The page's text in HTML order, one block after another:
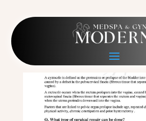
2018-6-8 AP
0 comments